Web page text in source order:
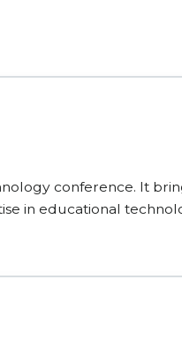
conference. It
in educational